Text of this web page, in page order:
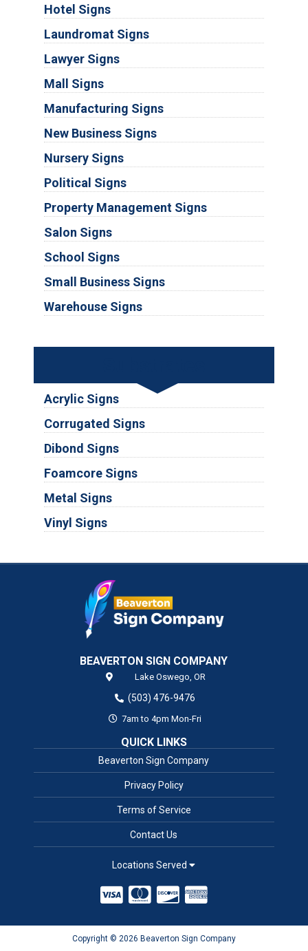
Hotel Signs
Laundromat Signs
Lawyer Signs
Mall Signs
Manufacturing Signs
New Business Signs
Nursery Signs
Political Signs
Property Management Signs
Salon Signs
School Signs
Small Business Signs
Warehouse Signs
Acrylic Signs
Corrugated Signs
Dibond Signs
Foamcore Signs
Metal Signs
Vinyl Signs
BEAVERTON SIGN COMPANY
Lake Oswego, OR
(503) 476-9476
7am to 4pm Mon-Fri
QUICK LINKS
Beaverton Sign Company
Privacy Policy
Terms of Service
Contact Us
Locations Served
Copyright © 2026 Beaverton Sign Company